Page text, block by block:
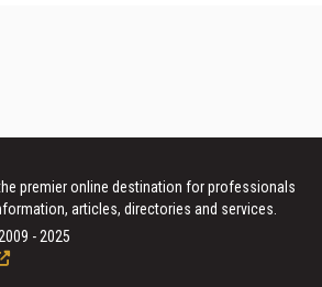
premier online destination for professionals
articles, directories and services.
- 2025